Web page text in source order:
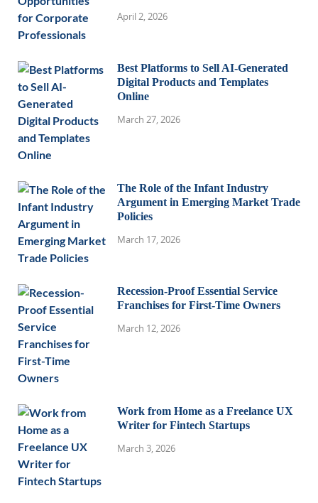
April 2, 2026
Best Platforms to Sell AI-Generated
Digital Products and Templates
Online
March 27, 2026
The Role of the Infant Industry
Argument in Emerging Market Trade
Policies
March 17, 2026
Recession-Proof Essential Service
Franchises for First-Time Owners
March 12, 2026
Work from Home as a Freelance UX
Writer for Fintech Startups
March 3, 2026